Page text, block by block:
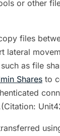
or other
files
lateral
as file
Shares to